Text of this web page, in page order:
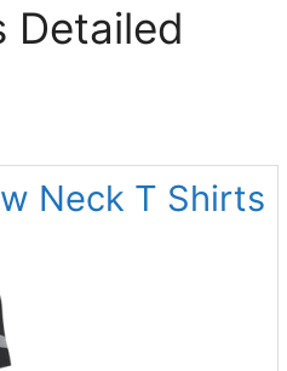
Detailed
Neck T Shirts